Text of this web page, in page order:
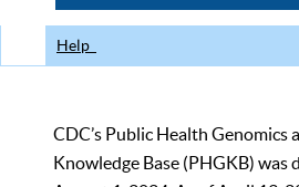
Help
CDC’s Public Health Genomics
Knowledge Base (PHGKB) was